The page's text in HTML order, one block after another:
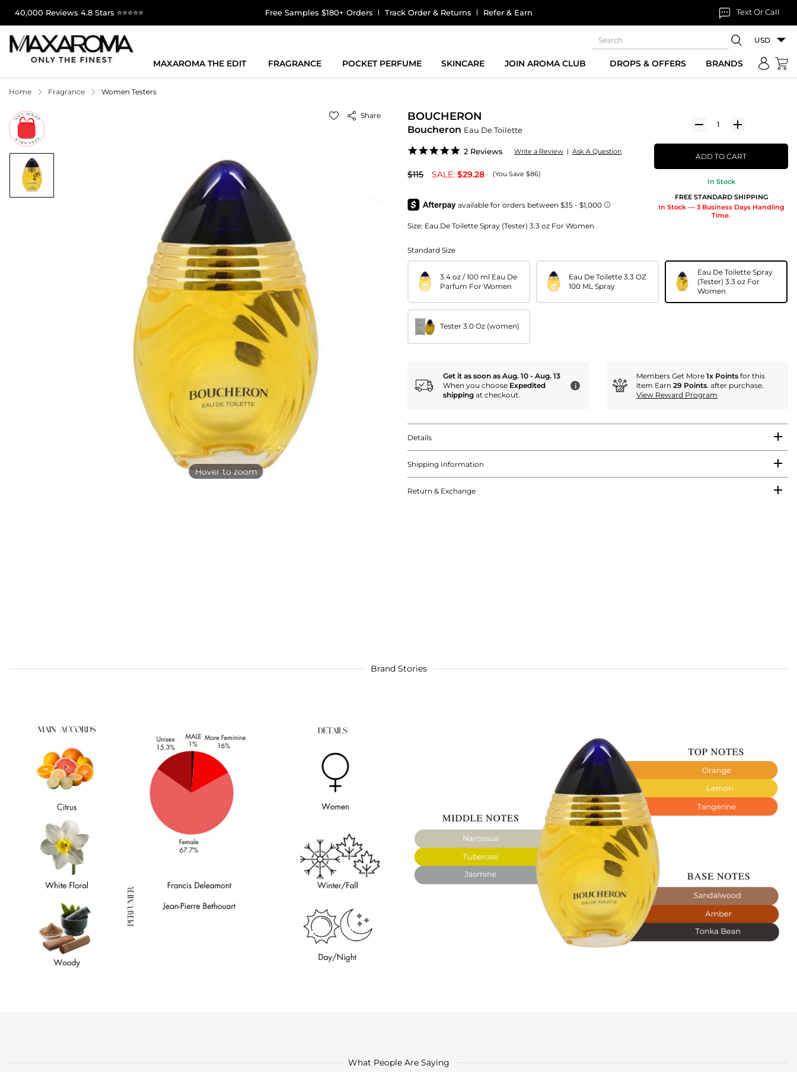
40,000 Reviews 4.8 Stars ⭐⭐⭐⭐⭐ Free Samples $180+ Orders Track Order & Returns Refer & Earn Text Or Call
USD
MAXAROMA THE EDIT FRAGRANCE POCKET PERFUME SKINCARE JOIN AROMA CLUB DROPS & OFFERS BRANDS
Home Fragrance Women Testers
Share
Hover to zoom
BOUCHERON
Boucheron Eau De Toilette
5.0
rating
2 Reviews Write a Review | Ask A Question
$115 SALE: $29.28 (You Save $86)
Size: Eau De Toilette Spray (Tester) 3.3 oz For Women
ADD TO CART
In Stock
FREE STANDARD SHIPPING
In Stock --- 3 Business Days Handling
Time.
Standard Size
3.4 oz / 100 ml Eau De
Parfum For Women
Eau De Toilette 3.3 OZ
100 ML Spray
Eau De Toilette Spray
(Tester) 3.3 oz For
Women
Tester 3.0 Oz (women)
Get it as soon as Aug. 10 - Aug. 13
When you choose Expedited
shipping at checkout.
i
Members Get More 1x Points for this
item Earn 29 Points. after purchase.
View Reward Program
Details
Shipping Information
Return & Exchange
Brand Stories
What People Are Saying